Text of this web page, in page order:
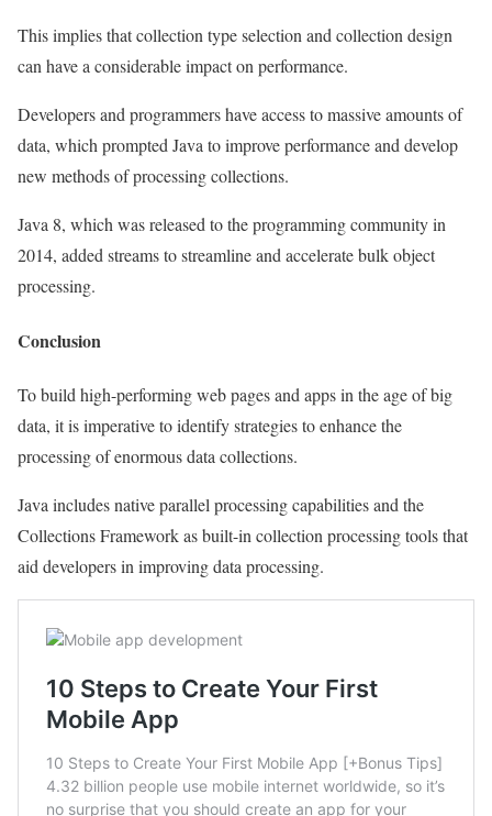
This implies that collection type selection and collection design
can have a considerable impact on performance.
Developers and programmers have access to massive amounts of
data, which prompted Java to improve performance and develop
new methods of processing collections.
Java 8, which was released to the programming community in
2014, added streams to streamline and accelerate bulk object
processing.
Conclusion
To build high-performing web pages and apps in the age of big
data, it is imperative to identify strategies to enhance the
processing of enormous data collections.
Java includes native parallel processing capabilities and the
Collections Framework as built-in collection processing tools that
aid developers in improving data processing.